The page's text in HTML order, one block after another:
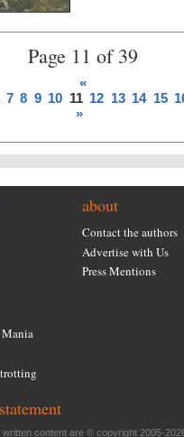
Page 11 of 39
«
7 8 9 10 11 12 13 14 15
»
about
Contact the authors
Advertise with Us
Press Mentions
written content are © copyright 2005-